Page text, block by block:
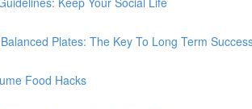
Plates: The Key To Long Term
Food Hacks